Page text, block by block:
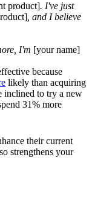
product]. I've just
, and I believe
I'm [your name]
because
likely than acquiring
inclined to try a new
31% more
their current
strengthens your